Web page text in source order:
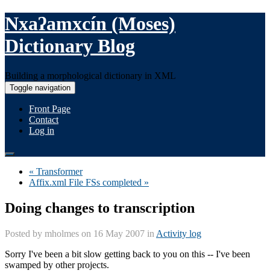
Nxaʔamxcín (Moses)
Dictionary Blog
Building a morphological dictionary in XML
Toggle navigation
Front Page
Contact
Log in
« Transformer
Affix.xml File FSs completed »
Doing changes to transcription
Posted by mholmes on 16 May 2007 in Activity log
Sorry I've been a bit slow getting back to you on this -- I've been
swamped by other projects.